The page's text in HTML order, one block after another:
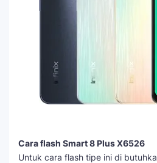
Cara flash Smart 8 Plus X6526
Untuk cara flash tipe ini di